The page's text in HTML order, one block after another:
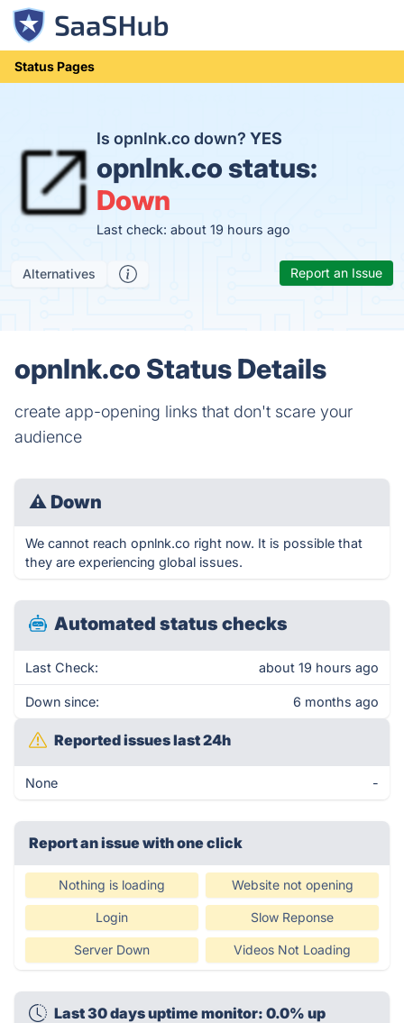
Status Pages
Is opnlnk.co down? YES
opnlnk.co status:
Down
Last check: about 19 hours ago
Alternatives Report an Issue
opnlnk.co Status Details
create app-opening links that don't scare your
audience
⚠ Down
We cannot reach opnlnk.co right now. It is possible that
they are experiencing global issues.
Automated status checks
Last Check: about 19 hours ago
Down since: 6 months ago
Reported issues last 24h
None -
Report an issue with one click
Nothing is loading Website not opening
Login Slow Reponse
Server Down Videos Not Loading
Last 30 days uptime monitor: 0.0% up